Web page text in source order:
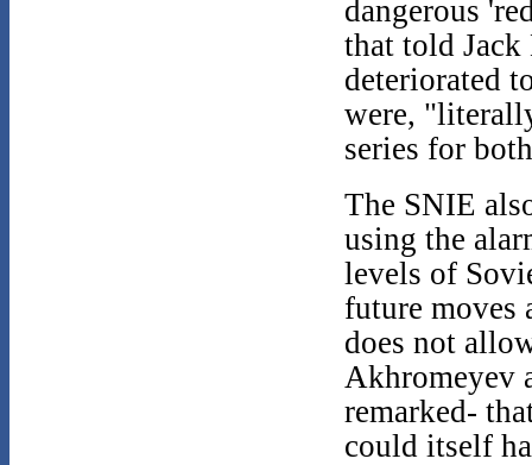
dangerous
that told
deteriorated
were,
series for
The SNIE
using the
levels of
future moves
does not
Akhromeyev
remarked-
could itself